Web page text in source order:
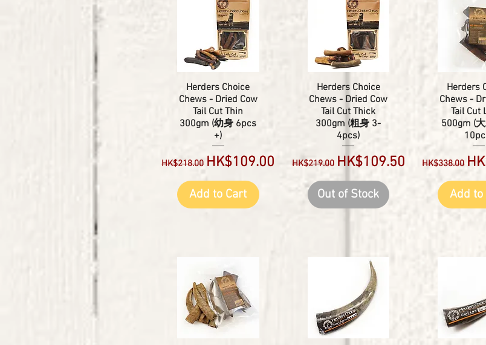
Herders Choice
Chews - Dried Cow
Tail Cut Thin
300gm (幼身 6pcs
+)
Regular Price
HK$218.00 Sale Price
HK$109.00
Add to Cart
Herders Choice
Chews - Dried Cow
Tail Cut Thick
300gm (粗身 3-
4pcs)
Regular Price
HK$219.00 Sale Price
HK$109.50
Out of Stock
Herders
Chews -
Tail Cut
500gm (
Regular
HK$338.00
Add to